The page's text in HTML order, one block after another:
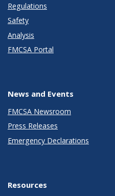
Regulations
Safety
Analysis
FMCSA Portal
News and Events
FMCSA Newsroom
Press Releases
Emergency Declarations
Resources